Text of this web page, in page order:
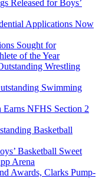
Released for Boys’
Applications Now
Sought for
of the Year
Wrestling
Swimming
Earns NFHS Section 2
Basketball
Basketball Sweet
Arena
Awards, Clarks Pump-